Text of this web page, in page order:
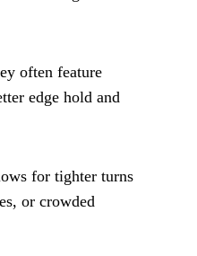
often feature
edge hold and
for tighter turns
or crowded